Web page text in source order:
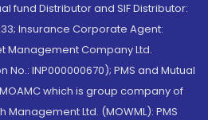
fund Distributor and SIF Distributor:
Insurance Corporate Agent:
Management Company Ltd.
No.: INP000000670); PMS and Mutual
which is group company of
Management Ltd. (MOWML): PMS